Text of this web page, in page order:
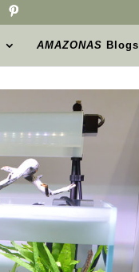
AMAZONAS Blogs